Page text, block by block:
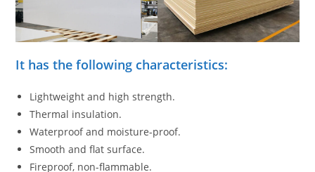
It has the following characteristics:
Lightweight and high strength.
Thermal insulation.
Waterproof and moisture-proof.
Smooth and flat surface.
Fireproof, non-flammable.